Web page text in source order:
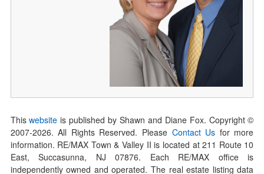
Thiswebsite is published by Shawn and Diane Fox. Copyright ©
2007-2026. All Rights Reserved. Please Contact Us for more
information. RE/MAX Town & Valley II is located at 211 Route 10
East, Succasunna, NJ 07876. Each RE/MAX office is
independently owned and operated. The real estate listing data